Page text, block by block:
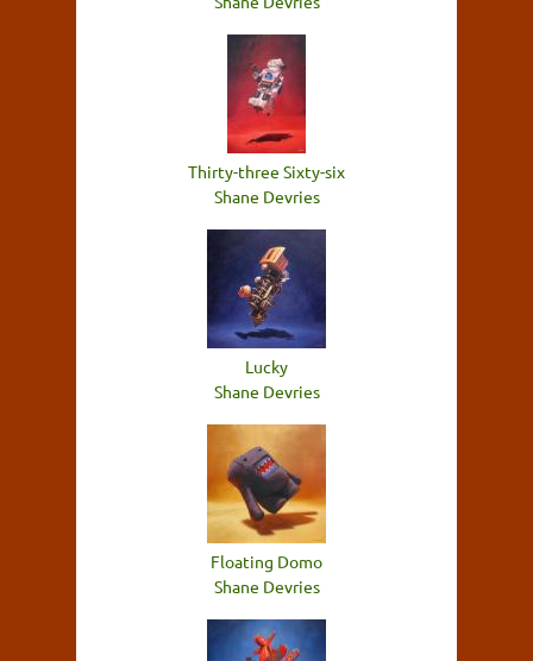
Thirty-three Sixty-six
Shane Devries
Lucky
Shane Devries
Floating Domo
Shane Devries